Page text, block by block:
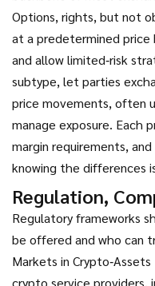
Options, rights, but not
at a predetermined price
and allow limited‑risk
subtype, let parties
price movements, often
manage exposure. Each
margin requirements,
knowing the differences
Regulation,
Regulatory frameworks
be offered and who can
Markets in
crypto service providers,